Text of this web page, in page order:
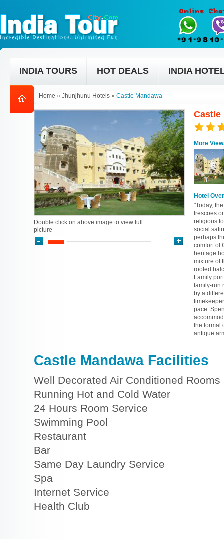
INDIA TOURS HOT DEALS INDIA
Home » Jhunjhunu Hotels » Castle Mandawa
Castle
More
Hotel
"Today,
frescoes
religious
social
perhaps
comfort of
heritage
mixture of
roofed
Family
family-run
by a
pace.
the formal
antique
Double click on above image to view full
picture
Castle Mandawa Facilities
Well Decorated Air Conditioned Rooms
Running Hot and Cold Water
24 Hours Room Service
Swimming Pool
Restaurant
Bar
Same Day Laundry Service
Spa
Internet Service
Health Club